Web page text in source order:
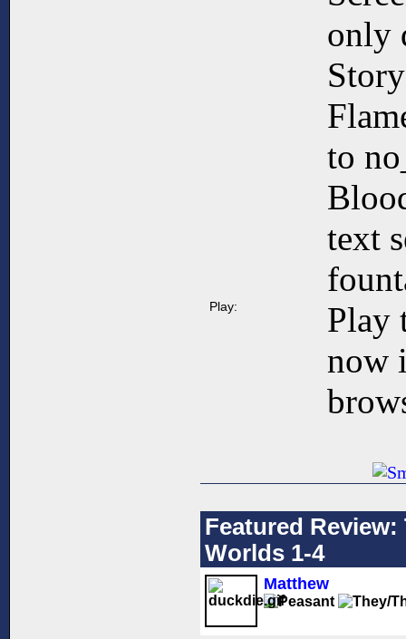
only
to
text
Play:
Play
now
Featured
Worlds 1-4
Matthew